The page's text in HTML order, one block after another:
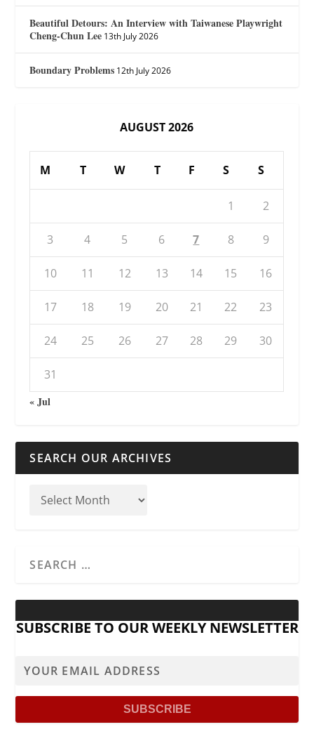
Beautiful Detours: An Interview with Taiwanese Playwright
Cheng-Chun Lee 13th July 2026
Boundary Problems 12th July 2026
AUGUST 2026
M T W T F S S
1 2
3 4 5 6 7 8 9
10 11 12 13 14 15 16
17 18 19 20 21 22 23
24 25 26 27 28 29 30
31
« Jul
SEARCH OUR ARCHIVES
SUBSCRIBE TO OUR WEEKLY NEWSLETTER